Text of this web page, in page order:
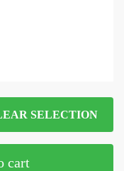
SELECTION
cart